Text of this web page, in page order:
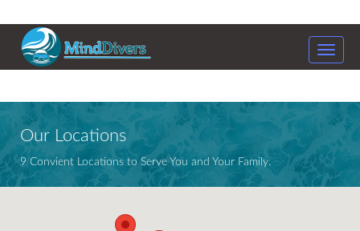
Toggle
Our Locations
9 Convient Locations to Serve You and Your Family.